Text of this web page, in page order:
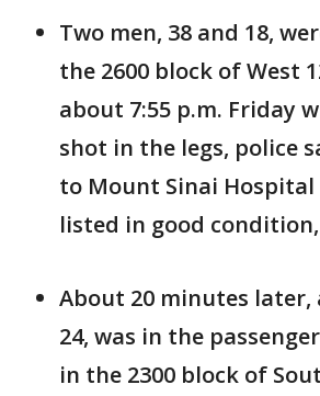
Two men, 38 and 18,
the 2600 block of West
about 7:55 p.m. Friday
shot in the legs, police
to Mount Sinai Hospital
listed in good
About 20 minutes later,
24, was in the
in the 2300 block of